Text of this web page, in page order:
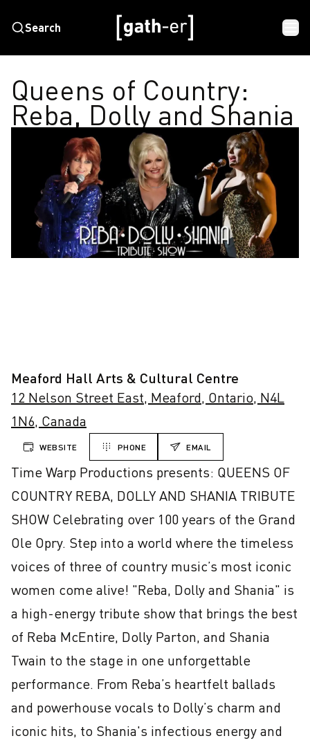
Search
Queens of Country:
Reba, Dolly and Shania
Meaford Hall Arts & Cultural Centre
12 Nelson Street East, Meaford, Ontario, N4L
1N6, Canada
WEBSITE PHONE EMAIL
Time Warp Productions presents: QUEENS OF
COUNTRY REBA, DOLLY AND SHANIA TRIBUTE
SHOW Celebrating over 100 years of the Grand
Ole Opry. Step into a world where the timeless
voices of three of country music’s most iconic
women come alive! "Reba, Dolly and Shania" is
a high-energy tribute show that brings the best
of Reba McEntire, Dolly Parton, and Shania
Twain to the stage in one unforgettable
performance. From Reba’s heartfelt ballads
and powerhouse vocals to Dolly’s charm and
iconic hits, to Shania's infectious energy and